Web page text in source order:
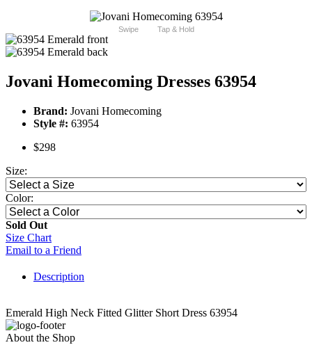
Swipe Tap & Hold
Jovani Homecoming Dresses 63954
Brand: Jovani Homecoming
Style #: 63954
$298
Size:
Color:
Sold Out
Size Chart
Email to a Friend
Description
Emerald High Neck Fitted Glitter Short Dress 63954
About the Shop